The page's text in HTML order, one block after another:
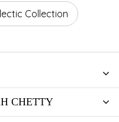
Collection
CHETTY